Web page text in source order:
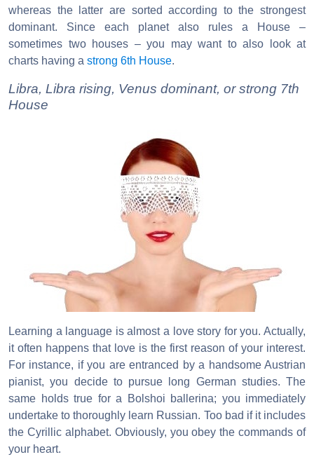
whereas the latter are sorted according to the strongest
dominant. Since each planet also rules a House –
sometimes two houses – you may want to also look at
charts having a strong 6th House.
Libra, Libra rising, Venus dominant, or strong 7th
House
Learning a language is almost a love story for you. Actually,
it often happens that love is the first reason of your interest.
For instance, if you are entranced by a handsome Austrian
pianist, you decide to pursue long German studies. The
same holds true for a Bolshoi ballerina; you immediately
undertake to thoroughly learn Russian. Too bad if it includes
the Cyrillic alphabet. Obviously, you obey the commands of
your heart.